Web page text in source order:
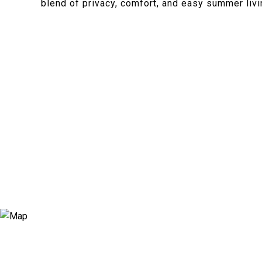
blend of privacy, comfort, and easy summer